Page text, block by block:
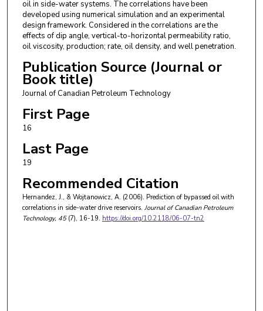
oil in side-water systems. The correlations have been
developed using numerical simulation and an experimental
design framework. Considered in the correlations are the
effects of dip angle, vertical-to-horizontal permeability ratio,
oil viscosity, production; rate, oil density, and well penetration.
Publication Source (Journal or
Book title)
Journal of Canadian Petroleum Technology
First Page
16
Last Page
19
Recommended Citation
Hernandez, J., & Wojtanowicz, A. (2006). Prediction of bypassed oil with
correlations in side-water drive reservoirs. Journal of Canadian Petroleum
Technology, 45(7), 16-19. https://doi.org/10.2118/06-07-tn2